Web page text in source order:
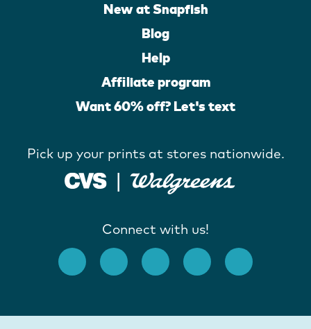
New at Snapfish
Blog
Help
Affiliate program
Want 60% off? Let's text
Pick up your prints at stores nationwide.
Connect with us!